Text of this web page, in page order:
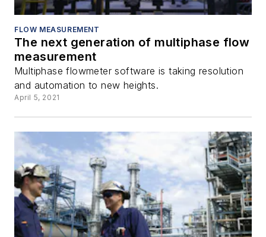
FLOW MEASUREMENT
The next generation of multiphase flow
measurement
Multiphase flowmeter software is taking resolution
and automation to new heights.
April 5, 2021